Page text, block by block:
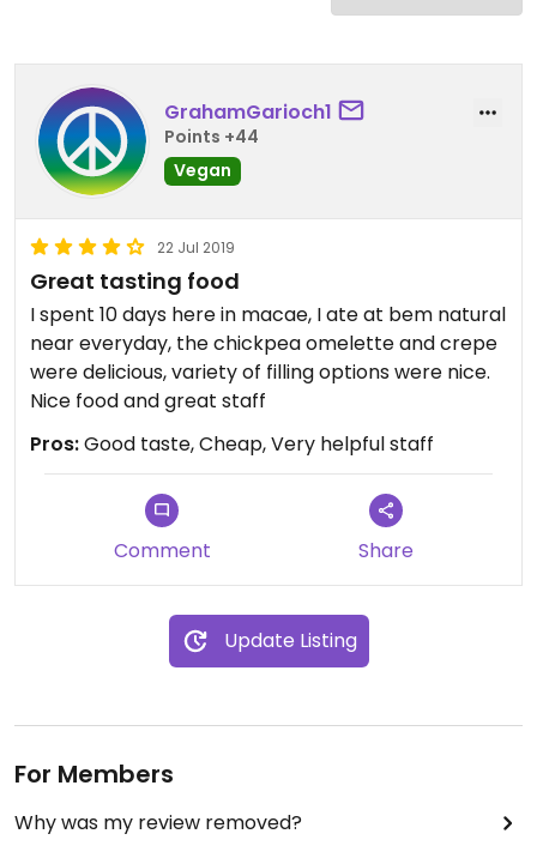
GrahamGarioch1
Points +44
Vegan
22 Jul 2019
Great tasting food
I spent 10 days here in macae, I ate at bem natural
near everyday, the chickpea omelette and crepe
were delicious, variety of filling options were nice.
Nice food and great staff
Pros:Good taste, Cheap, Very helpful staff
Comment Share
Update Listing
For Members
Why was my review removed?